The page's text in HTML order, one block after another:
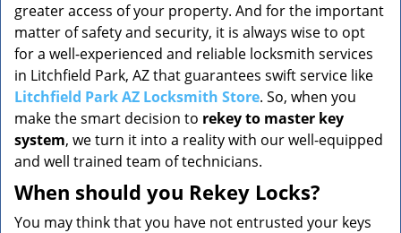
greater access of your property. And for the important
matter of safety and security, it is always wise to opt
for a well-experienced and reliable locksmith services
in Litchfield Park, AZ that guarantees swift service like
Litchfield Park AZ Locksmith Store. So, when you
make the smart decision to rekey to master key
system, we turn it into a reality with our well-equipped
and well trained team of technicians.
When should you Rekey Locks?
You may think that you have not entrusted your keys